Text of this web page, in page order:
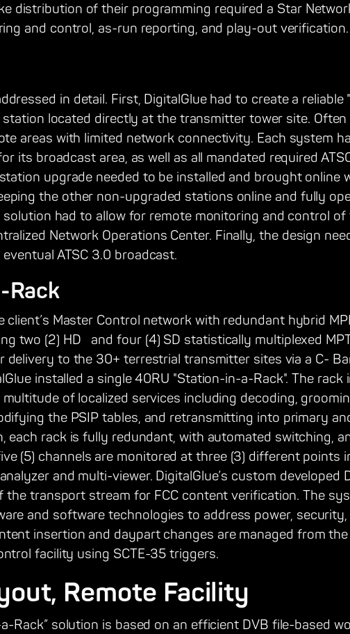
distribution of their programming required a Star
and control, as-run reporting, and play-out verification.
in detail. First, DigitalGlue had to create a reliable
located directly at the transmitter tower site.
areas with limited network connectivity. Each system
its broadcast area, as well as all mandated required
upgrade needed to be installed and brought online
the other non-upgraded stations online and fully
had to allow for remote monitoring and control of
Network Operations Center. Finally, the design
ATSC 3.0 broadcast.
Rack
client’s Master Control network with redundant hybrid
two (2) HD and four (4) SD statistically multiplexed
delivery to the 30+ terrestrial transmitter sites via a C-
installed a single 40RU "Station-in-a-Rack". The rack
of localized services including decoding,
the PSIP tables, and retransmitting into primary
each rack is fully redundant, with automated switching,
(5) channels are monitored at three (3) different points
and multi-viewer. DigitalGlue’s custom developed
the transport stream for FCC content verification. The
and software technologies to address power, security,
insertion and daypart changes are managed from the
facility using SCTE-35 triggers.
Remote Facility
Rack” solution is based on an efficient DVB file-based